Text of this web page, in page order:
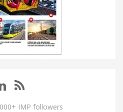
IMP followers